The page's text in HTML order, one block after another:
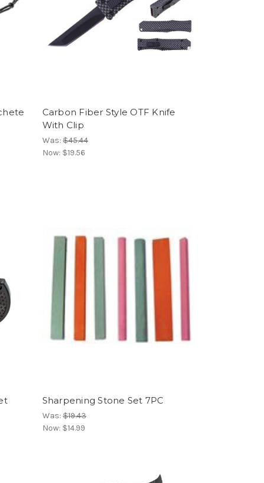
Carbon Fiber Style OTF Knife
With Clip
Was:$45.44
Now: $19.56
Sharpening Stone Set 7PC
Was:$19.43
Now: $14.99